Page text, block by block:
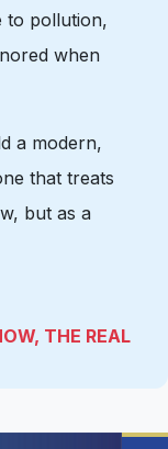
to pollution,
when
a modern,
that treats
but as a
THE REAL